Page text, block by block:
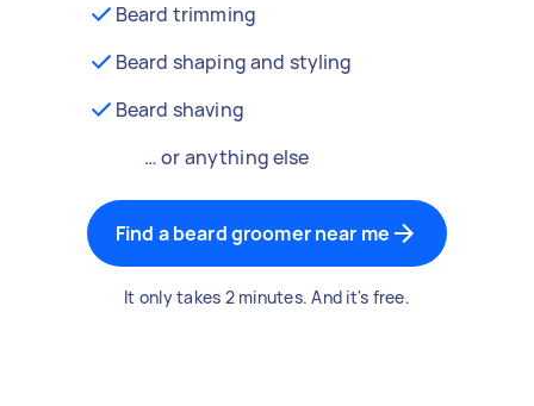
Beard trimming
Beard shaping and styling
Beard shaving
… or anything else
Find a beard groomer near me
It only takes 2 minutes. And it's free.